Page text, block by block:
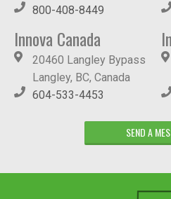
800-408-8449
Innova Canada
20460 Langley Bypass
Langley, BC, Canada
604-533-4453
SEND A